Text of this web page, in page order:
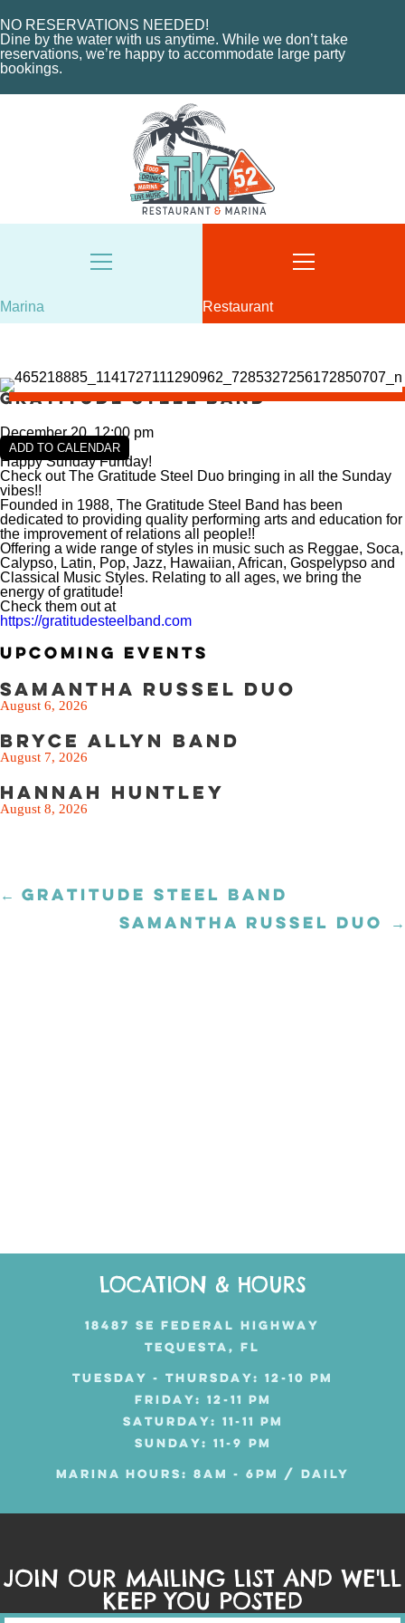
NO RESERVATIONS NEEDED!
Dine by the water with us anytime. While we don’t take
reservations, we’re happy to accommodate large party
bookings.
HOME
ABOUT THE MARINA
CHARTERS
MARINA LAYOUT
CONTACT US
18487 SE FEDERAL HIGHWAY
8AM - 6PM / DAILY
MARINA@TIKI52TEQUESTA.COM
VIEW SLIPS
Marina
MENU
EVENTS
ORDER NOW
CONTACT US
18487 SE FEDERAL HIGHWAY
TUESDAY - THURSDAY: 12-10 PM
SUNDAY: 11-9 PM
INFO@TIKI52TEQUESTA.COM
SEE THE MENU
Restaurant
Gratitude Steel Band
December 20, 12:00 pm
ADD TO CALENDAR
Happy Sunday Funday!
Check out The Gratitude Steel Duo bringing in all the Sunday
vibes!!
Founded in 1988, The Gratitude Steel Band has been
dedicated to providing quality performing arts and education for
the improvement of relations all people!!
Offering a wide range of styles in music such as Reggae, Soca,
Calypso, Latin, Pop, Jazz, Hawaiian, African, Gospelypso and
Classical Music Styles. Relating to all ages, we bring the
energy of gratitude!
Check them out at
https://gratitudesteelband.com
Upcoming Events
Samantha Russel Duo
August 6, 2026
Bryce Allyn Band
August 7, 2026
Hannah Huntley
August 8, 2026
Posts
← GRATITUDE STEEL BAND
SAMANTHA RUSSEL DUO →
LOCATION & HOURS
18487 SE FEDERAL HIGHWAY
TEQUESTA, FL
TUESDAY - THURSDAY: 12-10 PM
FRIDAY: 12-11 PM
SATURDAY: 11-11 PM
SUNDAY: 11-9 PM
MARINA HOURS: 8AM - 6PM / DAILY
JOIN OUR MAILING LIST AND WE'LL
KEEP YOU POSTED
Mailing